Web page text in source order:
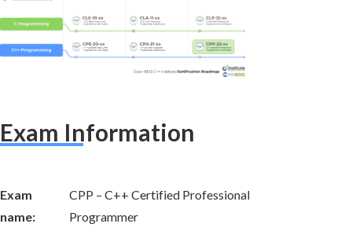
Exam Information
Exam
name:
CPP – C++ Certified Professional
Programmer